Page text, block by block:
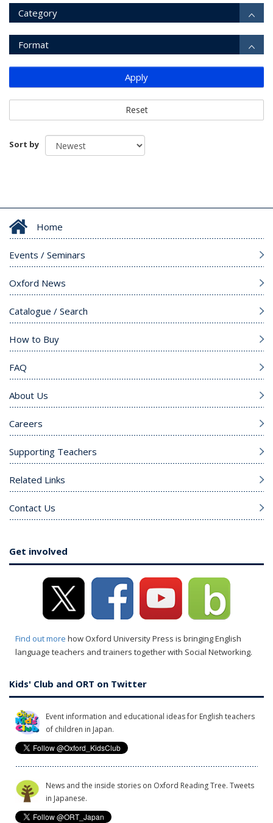
Category
Format
Apply
Reset
Sort by
Home
Events / Seminars
Oxford News
Catalogue / Search
How to Buy
FAQ
About Us
Careers
Supporting Teachers
Related Links
Contact Us
Get involved
Find out more how Oxford University Press is bringing English
language teachers and trainers together with Social Networking.
Kids' Club and ORT on Twitter
Event information and educational ideas for English teachers
of children in Japan.
News and the inside stories on Oxford Reading Tree. Tweets
in Japanese.